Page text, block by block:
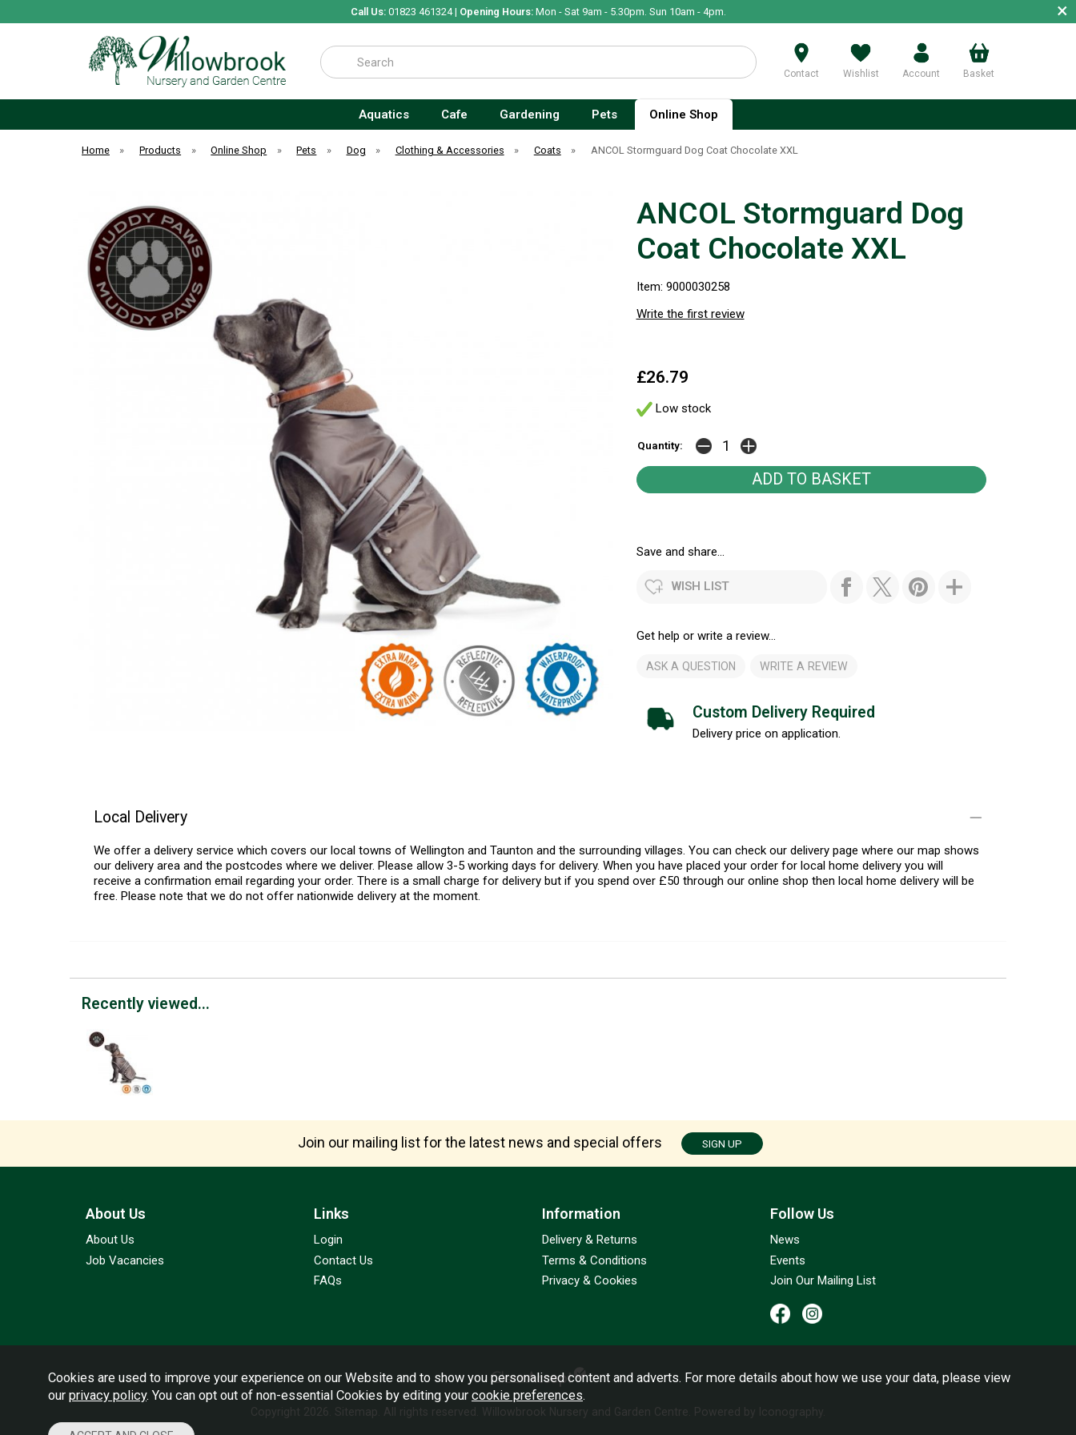
Call Us:01823 461324 | Opening Hours:Mon - Sat 9am - 5.30pm. Sun 10am - 4pm. ×
Search
Contact Wishlist Account Basket
Aquatics Cafe Gardening Pets Online Shop
Home » Products » Online Shop » Pets » Dog » Clothing & Accessories » Coats » ANCOL Stormguard Dog Coat Chocolate XXL
ANCOL Stormguard Dog
Coat Chocolate XXL
Item: 9000030258
Write the first review
£26.79
Low stock
Quantity:
Save and share...
WISH LIST
Get help or write a review...
ASK A QUESTION WRITE A REVIEW
Custom Delivery Required
Delivery price on application.
Local Delivery
We offer a delivery service which covers our local towns of Wellington and Taunton and the surrounding villages. You can check our delivery page where our map shows
our delivery area and the postcodes where we deliver. Please allow 3-5 working days for delivery. When you have placed your order for local home delivery you will
receive a confirmation email regarding your order. There is a small charge for delivery but if you spend over £50 through our online shop then local home delivery will be
free. Please note that we do not offer nationwide delivery at the moment.
Recently viewed...
Join our mailing list for the latest news and special offers SIGN UP
About Us
About Us
Job Vacancies
Information
Delivery & Returns
Terms & Conditions
Privacy & Cookies
Links
Login
Contact Us
FAQs
Follow Us
News
Events
Join Our Mailing List
Copyright 2026. Sitemap . All rights reserved. Willowbrook Nursery and Garden Centre. Powered by Iconography.
Cookies are used to improve your experience on our Website and to show you personalised content and adverts. For more details about how we use your data, please view
our privacy policy. You can opt out of non-essential Cookies by editing your cookie preferences.